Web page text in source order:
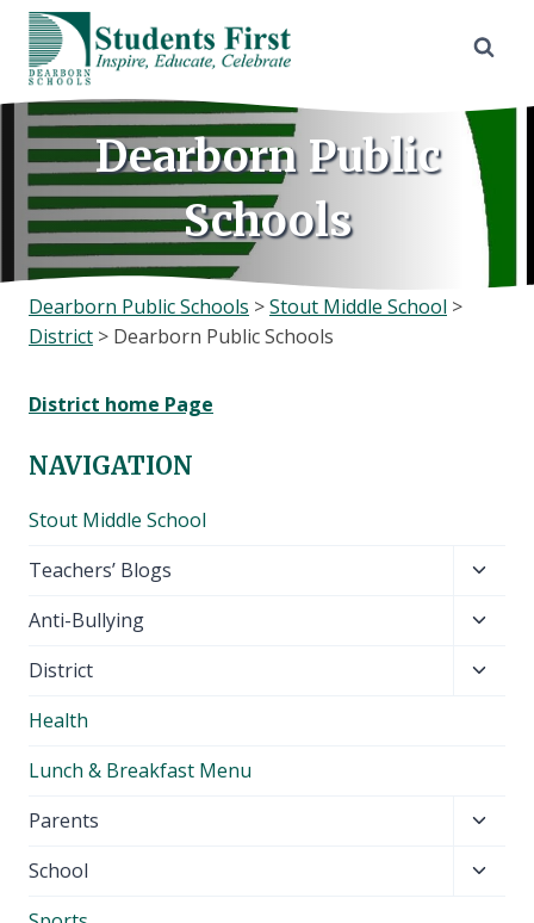
Skip
content
Dearborn Public
Schools
Dearborn Public Schools >Stout Middle School >
District > Dearborn Public Schools
District home Page
NAVIGATION
Stout Middle School
Teachers’ Blogs
menu
Anti-Bullying
menu
District
Health
Lunch & Breakfast Menu
Parents
menu
School